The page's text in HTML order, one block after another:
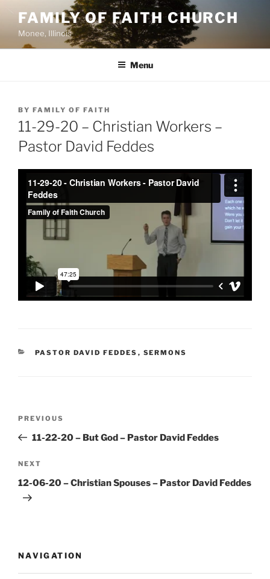
content
FAMILY OF FAITH CHURCH
Monee, Illinois
Menu
POSTED
ON
BY FAMILY OF FAITH
11-29-20 – Christian Workers –
Pastor David Feddes
CATEGORIES
PASTOR DAVID FEDDES , SERMONS
Previous
Post
PREVIOUS
11-22-20 – But God – Pastor David Feddes
Next
Post
NEXT
12-06-20 – Christian Spouses – Pastor David Feddes
NAVIGATION